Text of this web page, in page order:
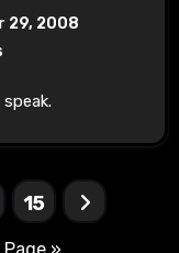
29, 2008
15